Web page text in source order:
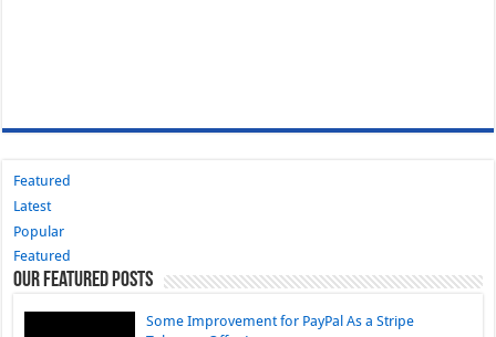
Featured
Latest
Popular
Featured
Our Featured Posts
Some Improvement for PayPal As a Stripe